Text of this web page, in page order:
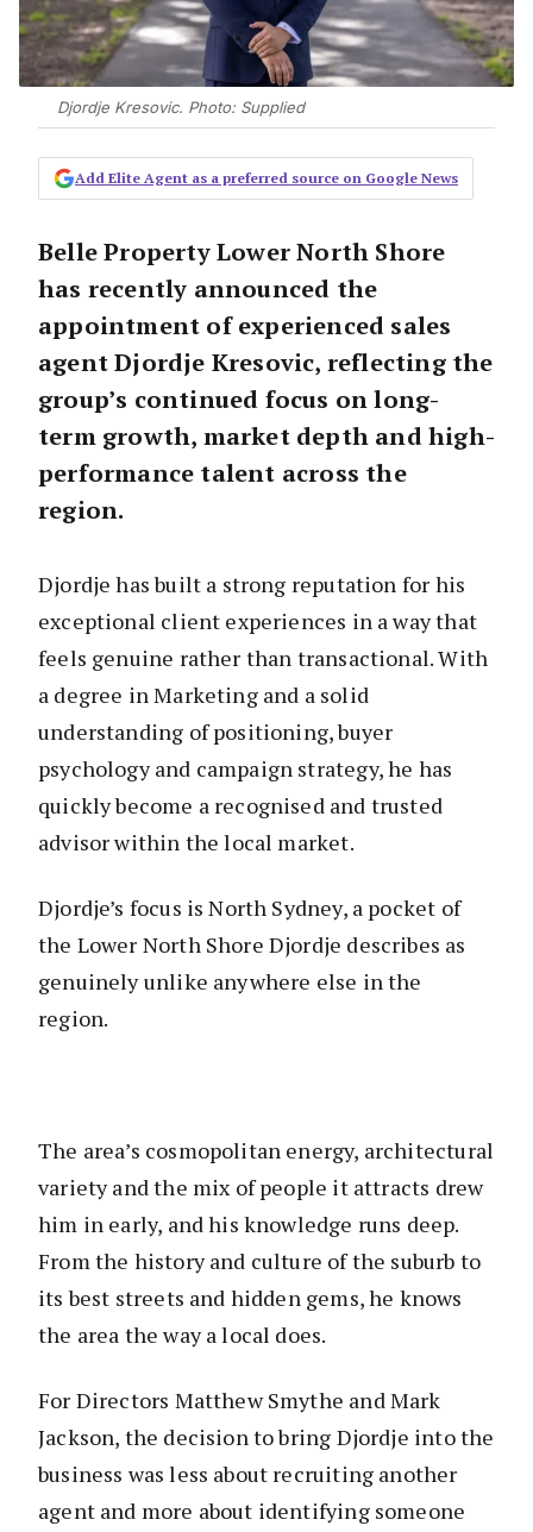
Djordje Kresovic. Photo: Supplied
Add Elite Agent as a preferred source on Google News
Belle Property Lower North Shore
has recently announced the
appointment of experienced sales
agent Djordje Kresovic, reflecting the
group’s continued focus on long-
term growth, market depth and high-
performance talent across the
region.
Djordje has built a strong reputation for his
exceptional client experiences in a way that
feels genuine rather than transactional. With
a degree in Marketing and a solid
understanding of positioning, buyer
psychology and campaign strategy, he has
quickly become a recognised and trusted
advisor within the local market.
Djordje’s focus is North Sydney, a pocket of
the Lower North Shore Djordje describes as
genuinely unlike anywhere else in the
region.
The area’s cosmopolitan energy, architectural
variety and the mix of people it attracts drew
him in early, and his knowledge runs deep.
From the history and culture of the suburb to
its best streets and hidden gems, he knows
the area the way a local does.
For Directors Matthew Smythe and Mark
Jackson, the decision to bring Djordje into the
business was less about recruiting another
agent and more about identifying someone